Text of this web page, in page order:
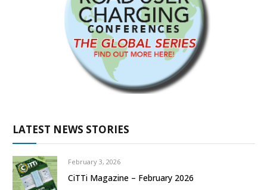
LATEST NEWS STORIES
February 3, 2026
CiTTi Magazine – February 2026